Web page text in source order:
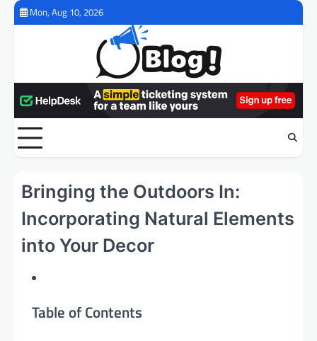
Skip
Mon, Aug 10, 2026
Bringing the Outdoors In:
Incorporating Natural Elements
into Your Decor
Table of Contents